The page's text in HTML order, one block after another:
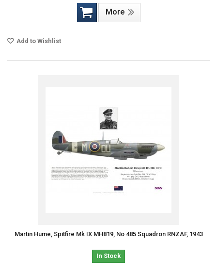
More
Add to Wishlist
Martin Hume, Spitfire Mk IX MH819, No 485 Squadron RNZAF, 1943
In Stock